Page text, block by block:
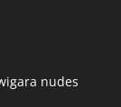
nudes